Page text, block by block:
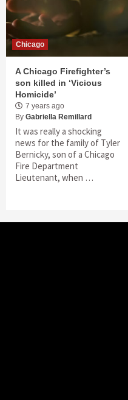
Chicago
A Chicago Firefighter’s
son killed in ‘Vicious
Homicide’
7 years ago
By Gabriella Remillard
It was really a shocking
news for the family of Tyler
Bernicky, son of a Chicago
Fire Department
Lieutenant, when …